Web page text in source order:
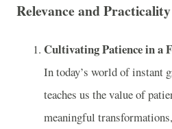
Relevance and
Cultivating Patience in a
In today’s world of instant
teaches us the value of
meaningful